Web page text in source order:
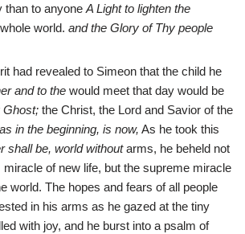
than to anyone A Light to lighten the
world. and the Glory of Thy people
had revealed to Simeon that the child he
and to the would meet that day would be
Ghost; the Christ, the Lord and Savior of the
in the beginning, is now, As he took this
shall be, world withoutarms, he beheld not
miracle of new life, but the supreme miracle
world. The hopes and fears of all people
in his arms as he gazed at the tiny
with joy, and he burst into a psalm of